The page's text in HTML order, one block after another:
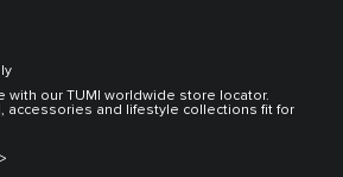
with our TUMI worldwide store locator.
accessories and lifestyle collections fit for